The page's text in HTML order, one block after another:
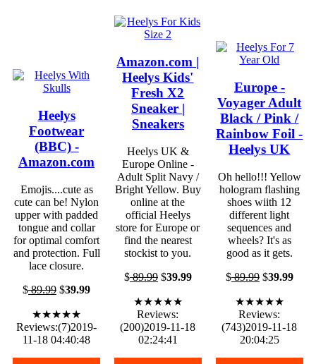
Heelys
Footwear
(BBC) -
Amazon.com
Emojis....cute as
cute can be! Nylon
upper with padded
tongue and collar
for optimal comfort
and protection. Full
lace closure.
$89.99 $39.99
★★★★★
Reviews:(7)2019-
11-18 04:40:48
Amazon.com |
Heelys Kids'
Fresh X2
Sneaker |
Sneakers
Heelys UK &
Europe Online -
Adult Split Navy /
Bright Yellow. Buy
online at the
official Heelys
store for Europe or
find the nearest
stockist to you.
$89.99$39.99
★★★★★
Reviews:
(200)2019-11-18
02:24:41
Europe -
Voyager Adult
Black / Pink /
Rainbow Foil -
Heelys UK
Oh hello!!! Yellow
hologram flashing
shoes wiith 12
different light
sequences and
wheels? It's as
good as it gets.
$89.99$39.99
★★★★★
Reviews:
(743)2019-11-18
20:04:25